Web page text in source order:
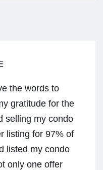
the words to
gratitude for the
selling my condo
listing for 97% of
listed my condo
only one offer